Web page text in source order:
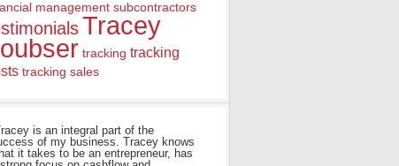
management subcontractors
Tracey
tracking tracking
tracking sales
is an integral part of the
of my business. Tracey knows
it takes to be an entrepreneur, has